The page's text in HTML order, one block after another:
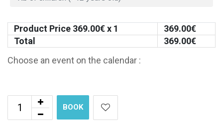
Product Price 369.00€ x 1 369.00€
Total
369.00€
Choose an event on the calendar :
BOOK